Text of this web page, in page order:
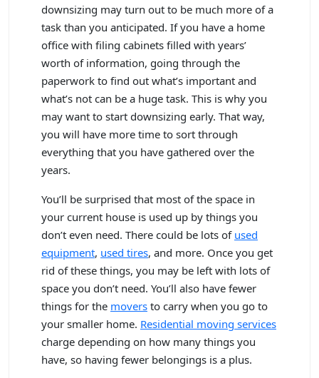
downsizing may turn out to be much more of a
task than you anticipated. If you have a home
office with filing cabinets filled with years’
worth of information, going through the
paperwork to find out what’s important and
what’s not can be a huge task. This is why you
may want to start downsizing early. That way,
you will have more time to sort through
everything that you have gathered over the
years.
You’ll be surprised that most of the space in
your current house is used up by things you
don’t even need. There could be lots of used
equipment, used tires, and more. Once you get
rid of these things, you may be left with lots of
space you don’t need. You’ll also have fewer
things for the movers to carry when you go to
your smaller home. Residential moving services
charge depending on how many things you
have, so having fewer belongings is a plus.